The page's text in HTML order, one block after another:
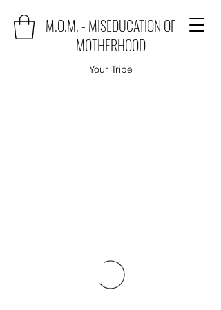
M.O.M. - MISEDUCATION OF
MOTHERHOOD
Your Tribe